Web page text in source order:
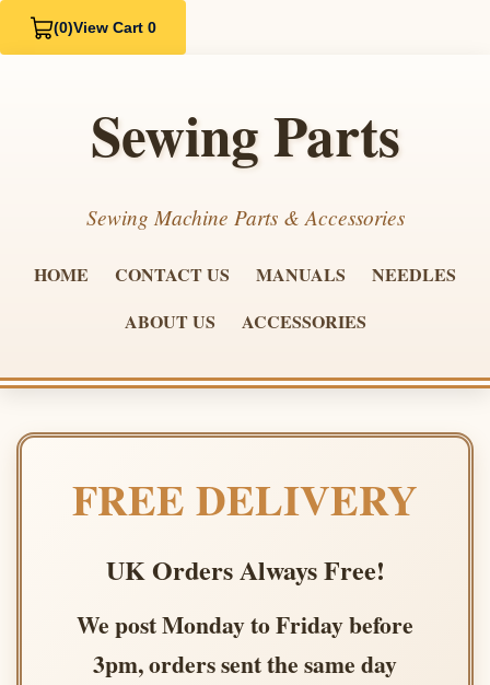
(0)View Cart 0
Sewing Parts
Sewing Machine Parts & Accessories
HOME CONTACT US MANUALS
NEEDLES
ABOUT US
ACCESSORIES
FREE DELIVERY
UK Orders Always Free!
We post Monday to Friday before
3pm, orders sent the same day